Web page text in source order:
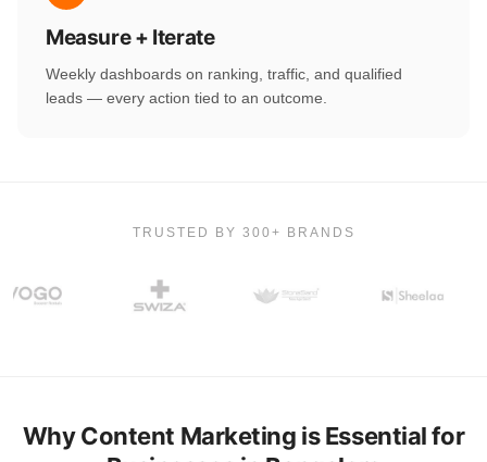
Measure + Iterate
Weekly dashboards on ranking, traffic, and qualified
leads — every action tied to an outcome.
TRUSTED BY 300+ BRANDS
Why Content Marketing is Essential for